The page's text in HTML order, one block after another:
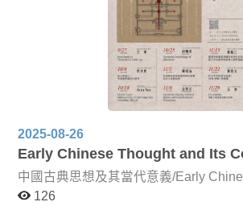
cultural sphere from the Sui-Tang
specifically, it examines how, from the
centuries—when the Sinographic
to take shape—through the
centuries, classical Chinese served as
circulation and interaction across
textual traditions in China, Japan, and
Yang and Professor Arami will
Japanese literature and folk beliefs
century, while Professor Lim and
on Sino-Korean and Sino-Japanese
publishing culture from the fourteenth
Given the continuing severity of the
lectures by overseas scholars will be
2025-08-26
Early Chinese Thought and Its
中國古典思想及其當代意義/Early
Its Contemporary Significance For Chinese classical
126